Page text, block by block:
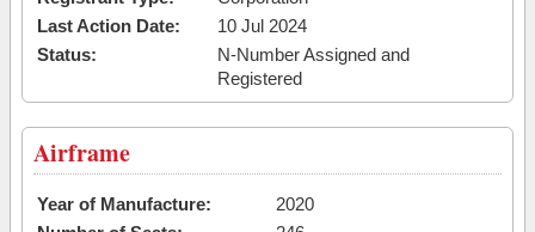
Last Action Date:
10 Jul 2024
Status:
N-Number Assigned and
Registered
Airframe
Year of Manufacture:
2020